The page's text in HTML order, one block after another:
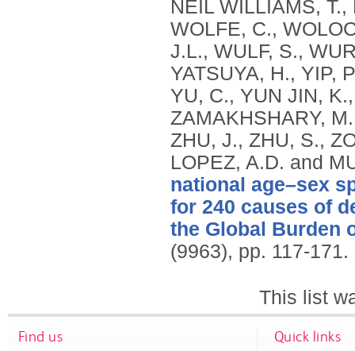
national age–sex
for 240 causes of
the Global Burden
(9963), pp. 117-171.
This list
Find us Quick links